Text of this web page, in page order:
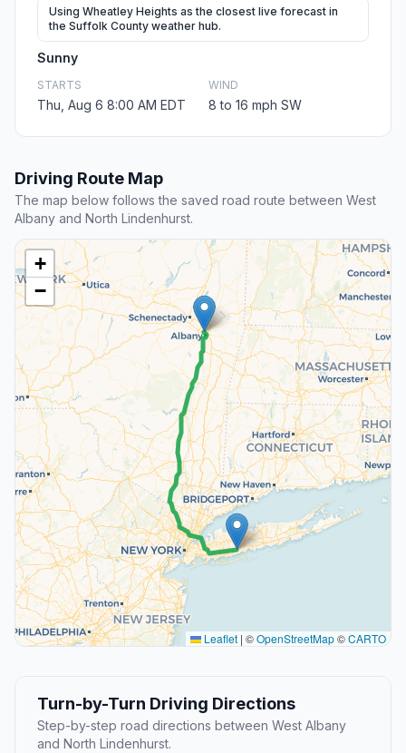
Using Wheatley Heights as the closest live forecast in
the Suffolk County weather hub.
Sunny
STARTS
Thu, Aug 6 8:00 AM EDT
WIND
8 to 16 mph SW
Driving Route Map
The map below follows the saved road route between West
Albany and North Lindenhurst.
+
−
Leaflet | ©OpenStreetMap©CARTO
Turn-by-Turn Driving Directions
Step-by-step road directions between West Albany
and North Lindenhurst.